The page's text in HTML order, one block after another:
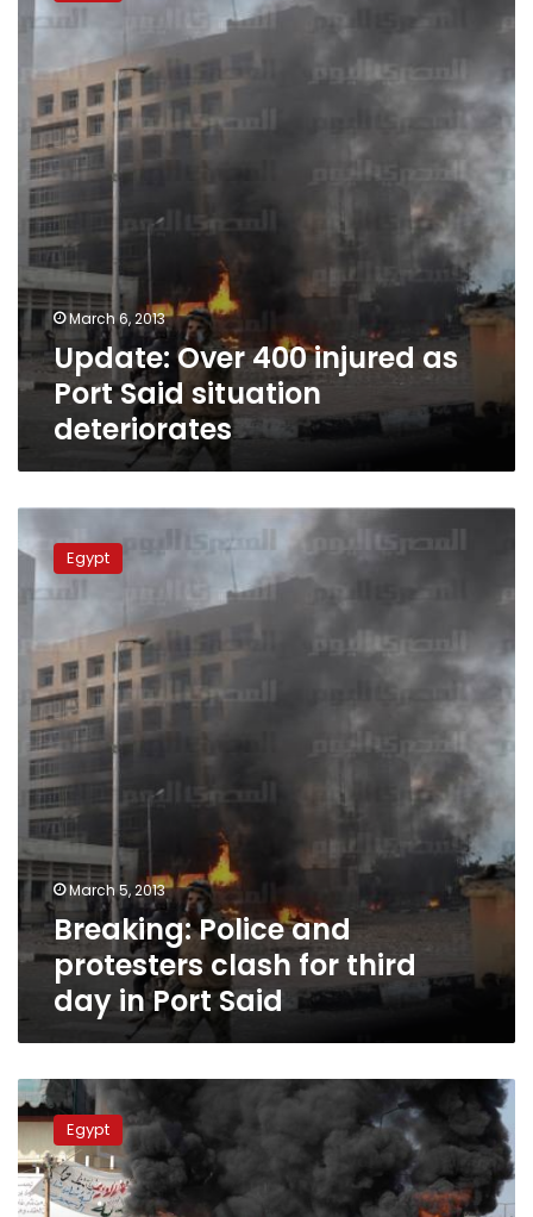
injured
Port
Said
situation
deteriorates
March 6, 2013
Update: Over 400 injured as
Port Said situation
deteriorates
Police
and
protesters
clash
third
day
Port
Said
Egypt
March 5, 2013
Breaking: Police and
protesters clash for third
day in Port Said
Update:
Four
killed,
over
100
Egypt